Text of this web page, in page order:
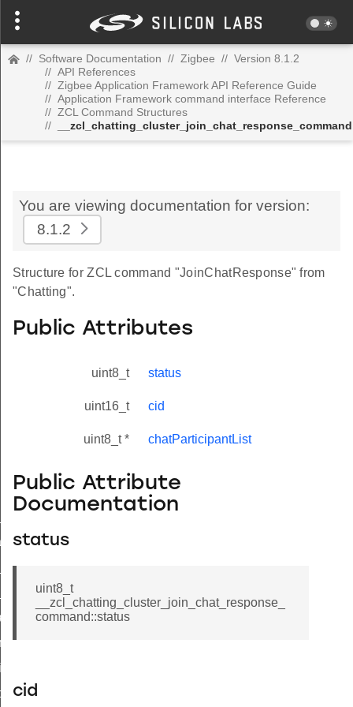
// Software Documentation // Zigbee // Version 8.1.2
// API References
// Zigbee Application Framework API Reference Guide
// Application Framework command interface Reference
// ZCL Command Structures
//
__zcl_chatting_cluster_join_chat_response_command
You are viewing documentation for version:
8.1.2
Structure for ZCL command "JoinChatResponse" from
"Chatting".
Public Attributes
uint8_t status
uint16_t cid
uint8_t * chatParticipantList
Public Attribute
Documentation
status
uint8_t
__zcl_chatting_cluster_join_chat_response_
command::status
cid